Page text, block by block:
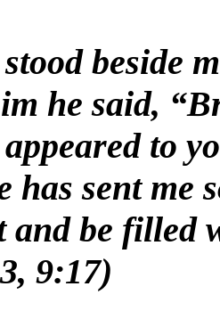
beside
he said,
to
has sent me
and be filled
9:17)